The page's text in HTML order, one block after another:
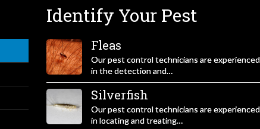
Identify Your Pest
Fleas
Our pest control technicians are experienced
in the detection and…
Silverfish
Our pest control technicians are experienced
in locating and treating…